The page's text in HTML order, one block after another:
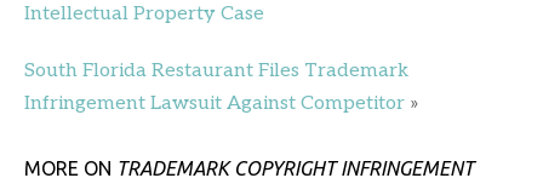
Intellectual Property Case
South Florida Restaurant Files Trademark
Infringement Lawsuit Against Competitor »
MORE ON TRADEMARK COPYRIGHT INFRINGEMENT